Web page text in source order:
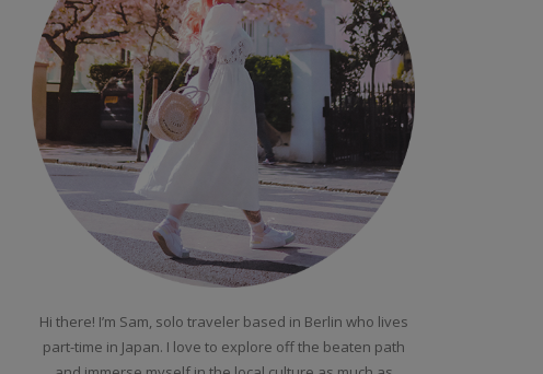
Hi there! I’m Sam, solo traveler based in Berlin who lives
part-time in Japan. I love to explore off the beaten path